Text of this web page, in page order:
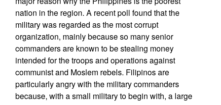
nation in the region. A recent poll found that the
military was regarded as the most corrupt
organization, mainly because so many senior
commanders are known to be stealing money
intended for the troops and operations against
communist and Moslem rebels. Filipinos are
particularly angry with the military commanders
because, with a small military to begin with, a large